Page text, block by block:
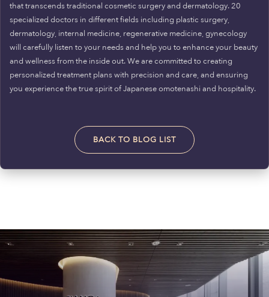
that transcends traditional cosmetic surgery and dermatology. 20
specialized doctors in different fields including plastic surgery,
dermatology, internal medicine, regenerative medicine, gynecology
will carefully listen to your needs and help you to enhance your beauty
and wellness from the inside out. We are committed to creating
personalized treatment plans with precision and care, and ensuring
you experience the true spirit of Japanese omotenashi and hospitality.
BACK TO BLOG LIST